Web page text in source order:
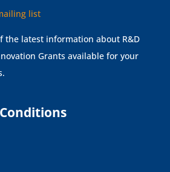
list
the latest information about R&D
Grants available for your